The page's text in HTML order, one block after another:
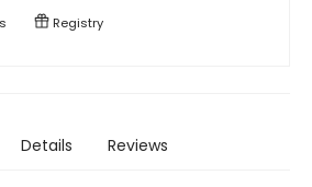
Registry
Details Reviews